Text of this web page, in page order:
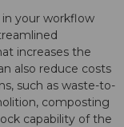
in your workflow
increases the
also reduce costs
such as waste-to-
composting
capability of the